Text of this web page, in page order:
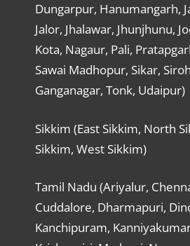
Dungarpur, Hanumangarh,
Jalor, Jhalawar, Jhunjhunu,
Kota, Nagaur, Pali,
Sawai Madhopur, Sikar,
Ganganagar, Tonk, Udaipur)
Sikkim (East Sikkim, North
Sikkim, West Sikkim)
Tamil Nadu (Ariyalur,
Cuddalore, Dharmapuri,
Kanchipuram,